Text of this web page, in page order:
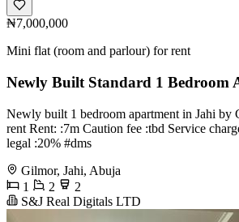
₦7,000,000
Mini flat (room and parlour) for rent
Newly Built Standard 1 Bedroom
Newly built 1 bedroom apartment in Jahi by
rent Rent: :7m Caution fee :tbd Service
legal :20% #dms
Gilmor, Jahi, Abuja
1
2
2
S&J Real Digitals LTD